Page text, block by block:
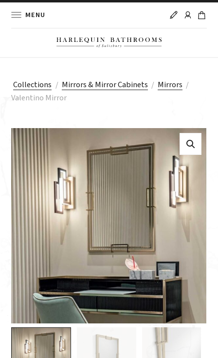
MENU
Collections / Mirrors & Mirror Cabinets / Mirrors /
Valentino Mirror